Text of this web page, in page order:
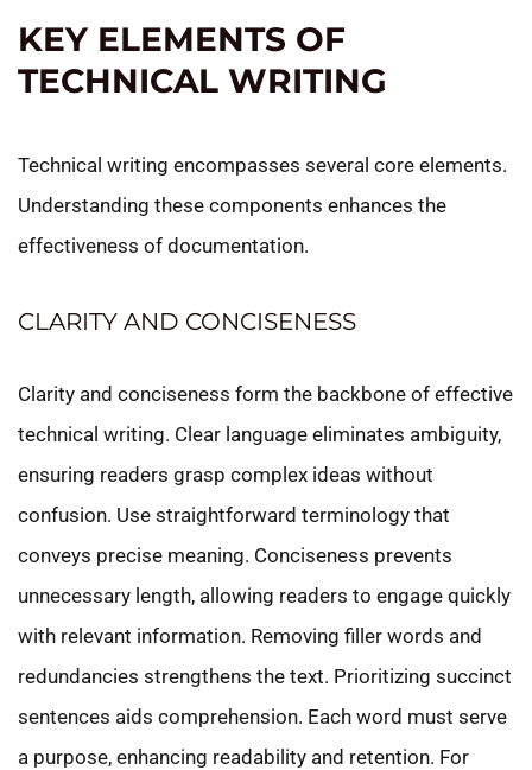
KEY ELEMENTS OF
TECHNICAL WRITING
Technical writing encompasses several core elements.
Understanding these components enhances the
effectiveness of documentation.
CLARITY AND CONCISENESS
Clarity and conciseness form the backbone of effective
technical writing. Clear language eliminates ambiguity,
ensuring readers grasp complex ideas without
confusion. Use straightforward terminology that
conveys precise meaning. Conciseness prevents
unnecessary length, allowing readers to engage quickly
with relevant information. Removing filler words and
redundancies strengthens the text. Prioritizing succinct
sentences aids comprehension. Each word must serve
a purpose, enhancing readability and retention. For